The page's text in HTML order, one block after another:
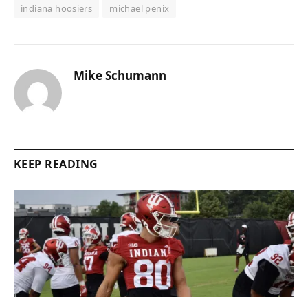
indiana hoosiers michael penix
Mike Schumann
KEEP READING